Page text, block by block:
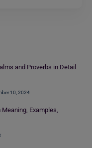
and Proverbs in Detail
10, 2024
Examples,